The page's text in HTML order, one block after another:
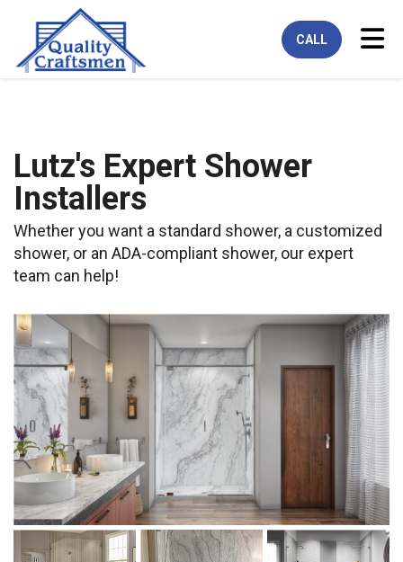
CALL
Lutz's Expert Shower
Installers
Whether you want a standard shower, a customized
shower, or an ADA-compliant shower, our expert
team can help!